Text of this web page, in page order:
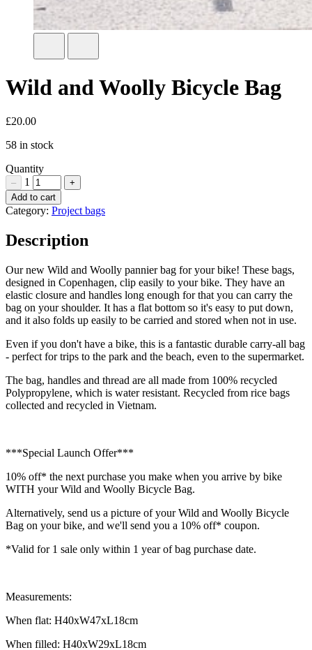
Wild and Woolly Bicycle Bag
£20.00
58 in stock
Quantity
– 1 +
Wild
and
Woolly
Bicycle
Bag
Add to cart
Category: Project bags
Description
Our new Wild and Woolly pannier bag for your bike! These bags,
designed in Copenhagen, clip easily to your bike. They have an
elastic closure and handles long enough for that you can carry the
bag on your shoulder. It has a flat bottom so it's easy to put down,
and it also folds up easily to be carried and stored when not in use.
Even if you don't have a bike, this is a fantastic durable carry-all bag
- perfect for trips to the park and the beach, even to the supermarket.
The bag, handles and thread are all made from 100% recycled
Polypropylene, which is water resistant. Recycled from rice bags
collected and recycled in Vietnam.
***Special Launch Offer***
10% off* the next purchase you make when you arrive by bike
WITH your Wild and Woolly Bicycle Bag.
Alternatively, send us a picture of your Wild and Woolly Bicycle
Bag on your bike, and we'll send you a 10% off* coupon.
*Valid for 1 sale only within 1 year of bag purchase date.
Measurements:
When flat: H40xW47xL18cm
When filled: H40xW29xL18cm